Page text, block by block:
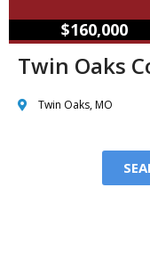
$160,000
Twin Oaks
Twin Oaks, MO